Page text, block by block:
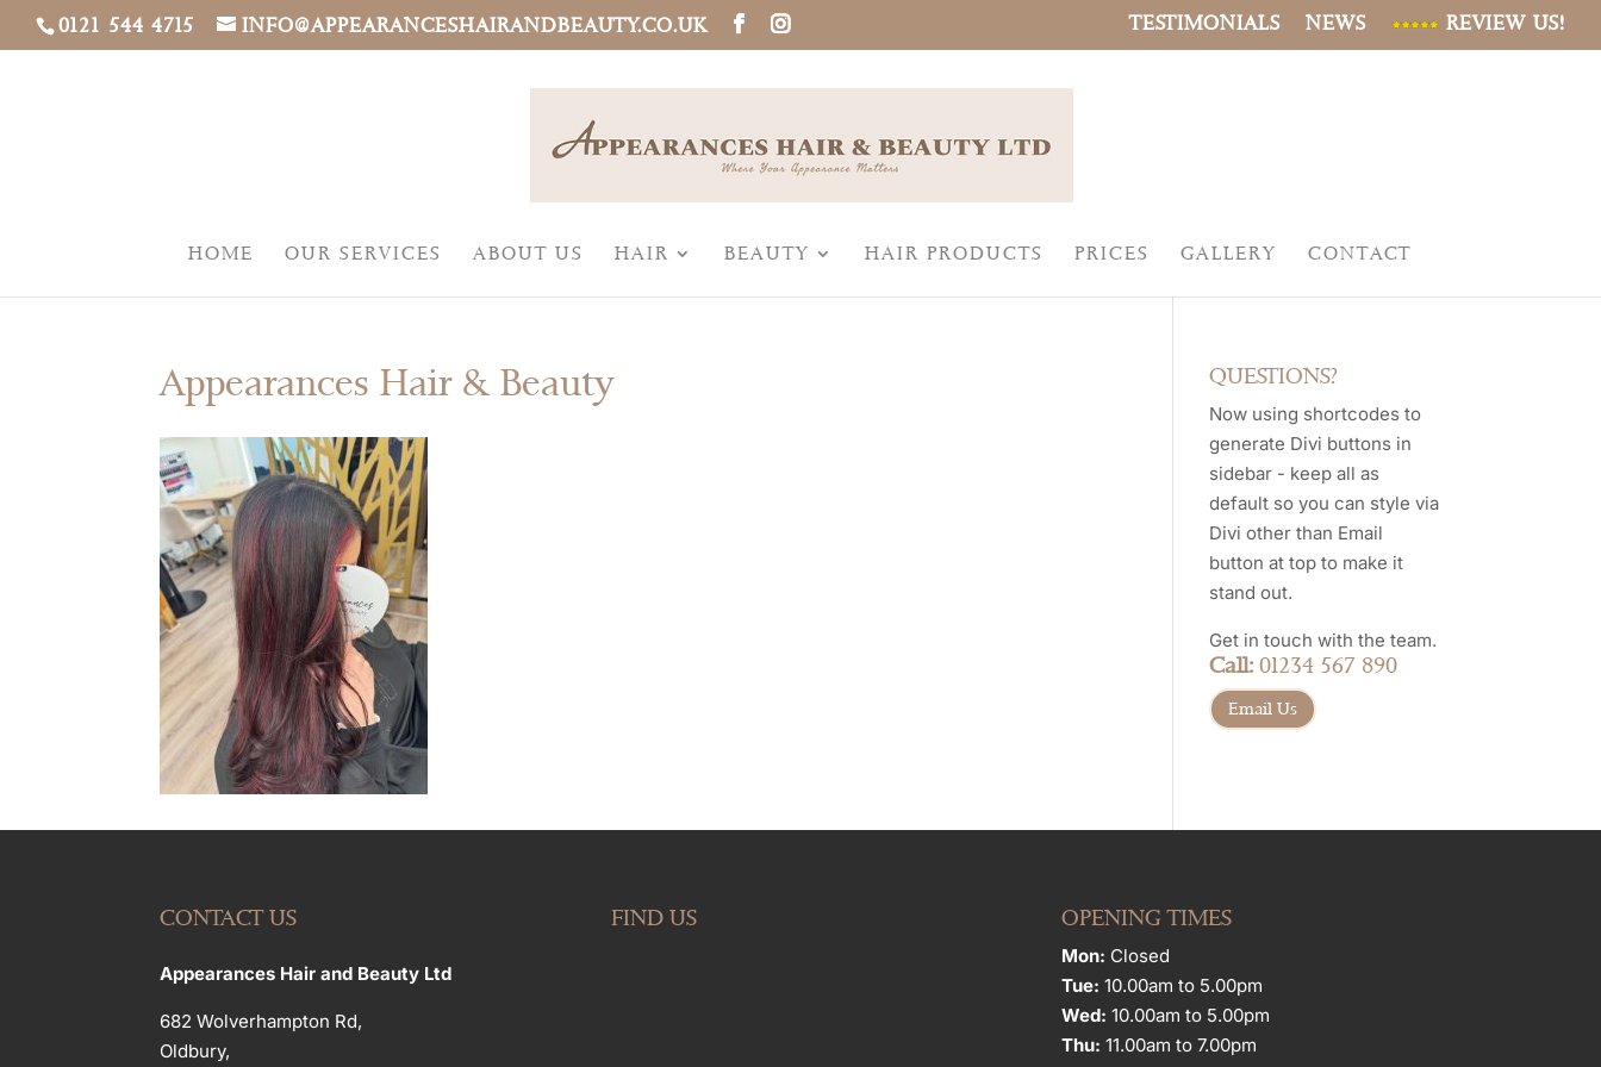
0121 544 4715 INFO@APPEARANCESHAIRANDBEAUTY.CO.UK TESTIMONIALS NEWS REVIEW US!
HOME OUR SERVICES ABOUT US HAIR BEAUTY HAIR PRODUCTS PRICES GALLERY CONTACT
Appearances Hair & Beauty QUESTIONS?
Now using shortcodes to
generate Divi buttons in
sidebar - keep all as
default so you can style via
Divi other than Email
button at top to make it
stand out.
Get in touch with the team.
Call: 01234 567 890
Email Us
CONTACT US
Appearances Hair and Beauty Ltd
682 Wolverhampton Rd,
Oldbury,
FIND US OPENING TIMES
Mon: Closed
Tue: 10.00am to 5.00pm
Wed: 10.00am to 5.00pm
Thu: 11.00am to 7.00pm